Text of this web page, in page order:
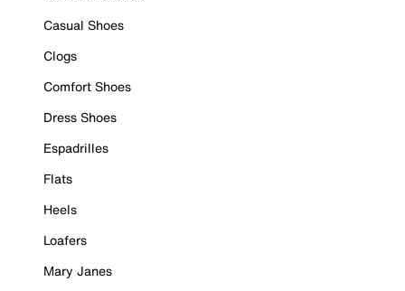
Casual Shoes
Clogs
Comfort Shoes
Dress Shoes
Espadrilles
Flats
Heels
Loafers
Mary Janes